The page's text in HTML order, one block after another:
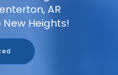
AR
Heights!